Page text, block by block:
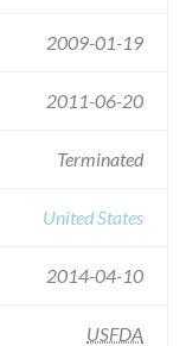
2009-01-19
2011-06-20
Terminated
United States
2014-04-10
USFDA